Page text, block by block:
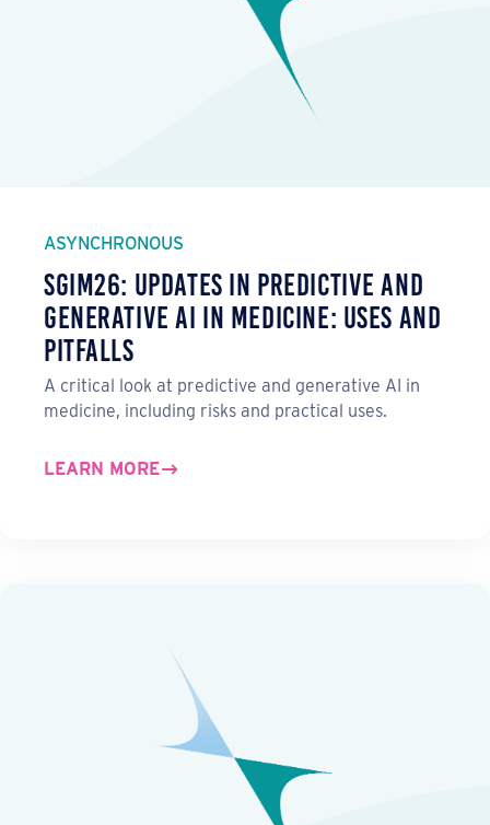
ASYNCHRONOUS
SGIM26: Updates in Predictive and
Generative AI in Medicine: Uses and
Pitfalls
A critical look at predictive and generative AI in
medicine, including risks and practical uses.
LEARN MORE